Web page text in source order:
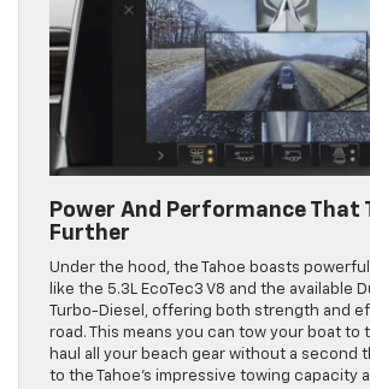
Power And Performance That
Further
Under the hood, the Tahoe boasts
like the 5.3L EcoTec3 V8 and the available
Turbo-Diesel, offering both strength and
road. This means you can tow your boat to
haul all your beach gear without a second
to the Tahoe’s impressive towing capacity